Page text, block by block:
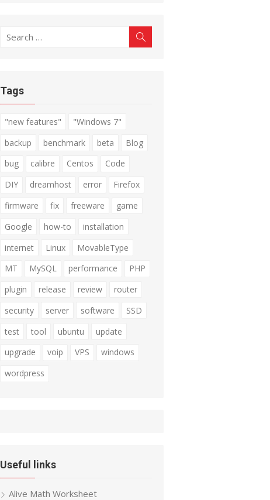
Search
Tags
"new features"
"Windows 7"
backup
benchmark beta
Blog
bug
calibre Centos
Code
DIY
dreamhost error
Firefox
firmware
fix freeware
game
Google
how-to
installation
internet
Linux
MovableType
MT
MySQL performance
PHP
plugin
release review
router
security
server software
SSD
test
tool ubuntu
update
upgrade
voip VPS
windows
wordpress
Useful links
Alive Math Worksheet